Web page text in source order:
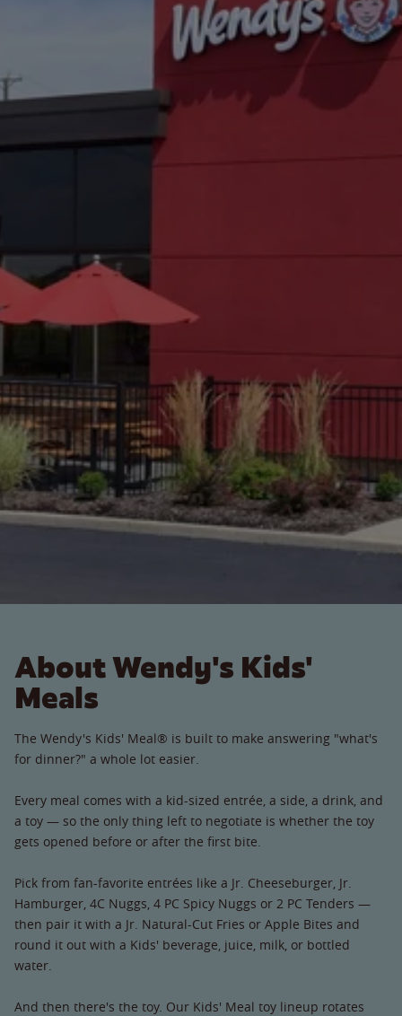
About Wendy's Kids'
Meals
The Wendy's Kids' Meal® is built to make answering "what's
for dinner?" a whole lot easier.
Every meal comes with a kid-sized entrée, a side, a drink, and
a toy — so the only thing left to negotiate is whether the toy
gets opened before or after the first bite.
Pick from fan-favorite entrées like a Jr. Cheeseburger, Jr.
Hamburger, 4C Nuggs, 4 PC Spicy Nuggs or 2 PC Tenders —
then pair it with a Jr. Natural-Cut Fries or Apple Bites and
round it out with a Kids' beverage, juice, milk, or bottled
water.
And then there's the toy. Our Kids' Meal toy lineup rotates